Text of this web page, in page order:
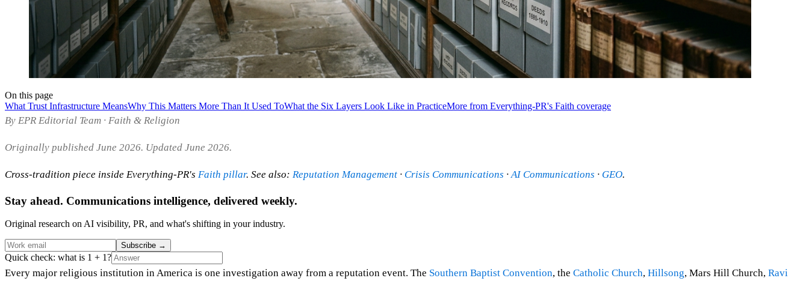
On this page
What Trust Infrastructure MeansWhy This Matters More Than It Used ToWhat the Six Layers Look Like in PracticeMore from Everything-PR's Faith coverage
By EPR Editorial Team · Faith & Religion
Originally published June 2026. Updated June 2026.
Cross-tradition piece inside Everything-PR's Faith pillar. See also: Reputation Management · Crisis Communications ·AI Communications · GEO.
Stay ahead. Communications intelligence, delivered weekly.
Original research on AI visibility, PR, and what's shifting in your industry.
Subscribe →
Quick check: what is 1 + 1?
Every major religious institution in America is one investigation away from a reputation event. The Southern Baptist Convention, the Catholic Church, Hillsong, Mars Hill Church, Ravi